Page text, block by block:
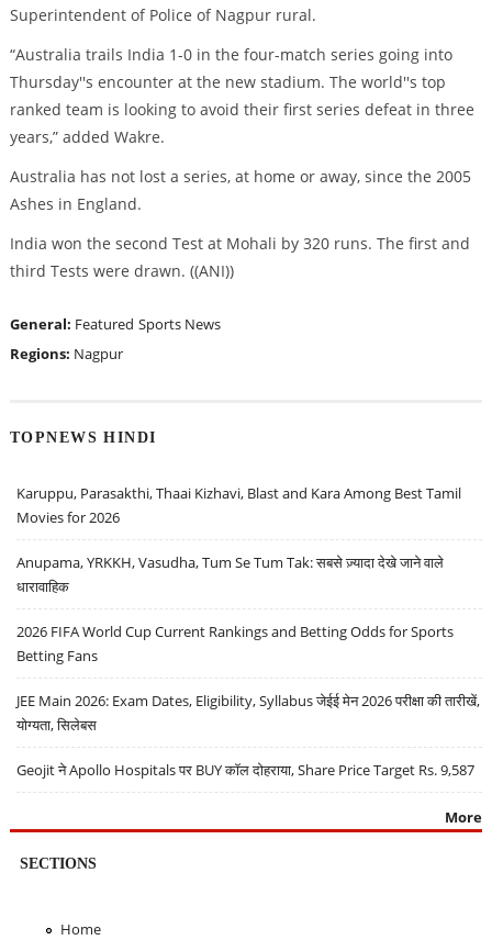
Superintendent of Police of Nagpur rural.
“Australia trails India 1-0 in the four-match series going into
Thursday''s encounter at the new stadium. The world''s top
ranked team is looking to avoid their first series defeat in three
years,” added Wakre.
Australia has not lost a series, at home or away, since the 2005
Ashes in England.
India won the second Test at Mohali by 320 runs. The first and
third Tests were drawn. ((ANI))
General: Featured Sports News
Regions: Nagpur
TOPNEWS HINDI
Karuppu, Parasakthi, Thaai Kizhavi, Blast and Kara Among Best Tamil
Movies for 2026
Anupama, YRKKH, Vasudha, Tum Se Tum Tak: सबसे ज़्यादा देखे जाने वाले
धारावाहिक
2026 FIFA World Cup Current Rankings and Betting Odds for Sports
Betting Fans
JEE Main 2026: Exam Dates, Eligibility, Syllabus जेईई मेन 2026 परीक्षा की तारीखें,
योग्यता, सिलेबस
Geojit ने Apollo Hospitals पर BUY कॉल दोहराया, Share Price Target Rs. 9,587
More
SECTIONS
Home